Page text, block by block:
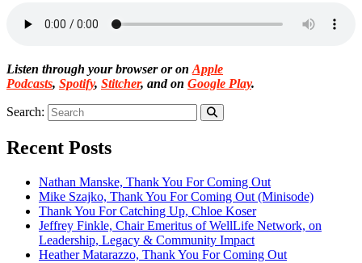
Listen through your browser or onApple
Podcasts, Spotify, Stitcher, and on Google Play.
Search:
Recent Posts
Nathan Manske, Thank You For Coming Out
Mike Szajko, Thank You For Coming Out (Minisode)
Thank You For Catching Up, Chloe Koser
Jeffrey Finkle, Chair Emeritus of WellLife Network, on
Leadership, Legacy & Community Impact
Heather Matarazzo, Thank You For Coming Out